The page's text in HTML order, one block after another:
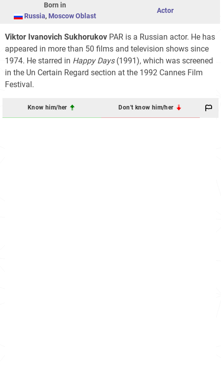
Born in
Russia, Moscow Oblast
Actor
Viktor Ivanovich Sukhorukov PAR is a Russian actor. He has
appeared in more than 50 films and television shows since
1974. He starred in Happy Days(1991), which was screened
in the Un Certain Regard section at the 1992 Cannes Film
Festival.
Know him/her Don't know him/her